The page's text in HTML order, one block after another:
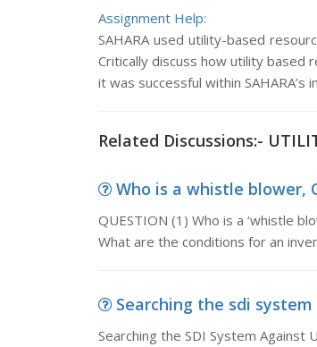
Assignment Help:
SAHARA used utility-based
Critically discuss how utility based
it was successful within SAHARA’s
Related Discussions:-
Who is a whistle blower,
QUESTION (1) Who is a ‘whistle
What are the conditions for an
Searching the sdi
Searching the SDI System